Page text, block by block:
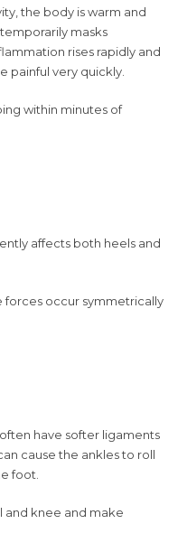
the body is warm and
masks
rises rapidly and
painful very quickly.
within minutes of
affects both heels and
forces occur symmetrically
have softer ligaments
cause the ankles to roll
foot.
and knee and make